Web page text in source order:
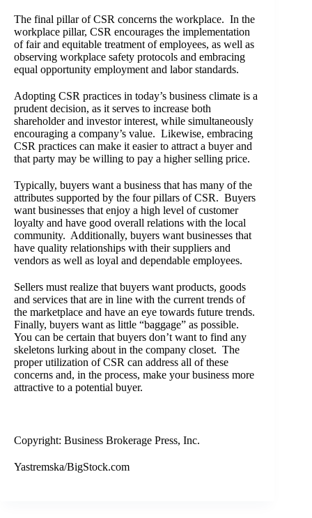
The final pillar of CSR concerns the workplace. In the
workplace pillar, CSR encourages the implementation
of fair and equitable treatment of employees, as well as
observing workplace safety protocols and embracing
equal opportunity employment and labor standards.
Adopting CSR practices in today’s business climate is a
prudent decision, as it serves to increase both
shareholder and investor interest, while simultaneously
encouraging a company’s value. Likewise, embracing
CSR practices can make it easier to attract a buyer and
that party may be willing to pay a higher selling price.
Typically, buyers want a business that has many of the
attributes supported by the four pillars of CSR. Buyers
want businesses that enjoy a high level of customer
loyalty and have good overall relations with the local
community. Additionally, buyers want businesses that
have quality relationships with their suppliers and
vendors as well as loyal and dependable employees.
Sellers must realize that buyers want products, goods
and services that are in line with the current trends of
the marketplace and have an eye towards future trends.
Finally, buyers want as little “baggage” as possible.
You can be certain that buyers don’t want to find any
skeletons lurking about in the company closet. The
proper utilization of CSR can address all of these
concerns and, in the process, make your business more
attractive to a potential buyer.
Copyright: Business Brokerage Press, Inc.
Yastremska/BigStock.com